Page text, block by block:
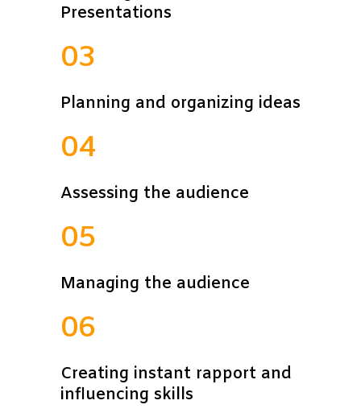
Presentations
03
Planning and organizing ideas
04
Assessing the audience
05
Managing the audience
06
Creating instant rapport and
influencing skills